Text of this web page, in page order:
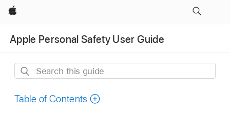
Apple
Apple Personal Safety User Guide
Search
guide
Table of Contents